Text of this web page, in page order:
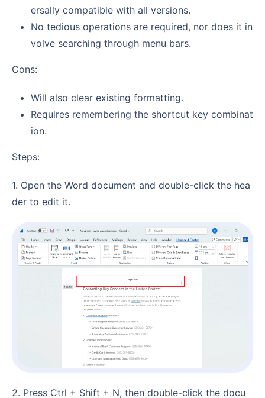
ersally compatible with all versions.
No tedious operations are required, nor does it in
volve searching through menu bars.
Cons:
Will also clear existing formatting.
Requires remembering the shortcut key combinat
ion.
Steps:
1. Open the Word document and double-click the hea
der to edit it.
2. Press Ctrl + Shift + N, then double-click the docu